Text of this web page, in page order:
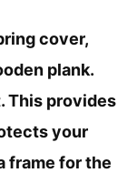
cover,
plank.
This provides
your
frame for the